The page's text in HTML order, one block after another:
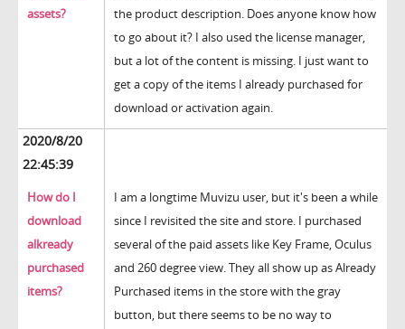
assets?
the product description. Does anyone know how
to go about it? I also used the license manager,
but a lot of the content is missing. I just want to
get a copy of the items I already purchased for
download or activation again.
2020/8/20
22:45:39
How do I
download
alkready
purchased
items?
I am a longtime Muvizu user, but it's been a while
since I revisited the site and store. I purchased
several of the paid assets like Key Frame, Oculus
and 260 degree view. They all show up as Already
Purchased items in the store with the gray
button, but there seems to be no way to